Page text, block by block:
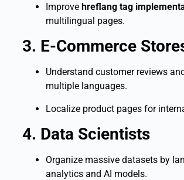
Improve hreflang tag
multilingual pages.
3. E-Commerce
Understand customer reviews
multiple languages.
Localize product pages for
4. Data Scientists
Organize massive datasets by
analytics and AI models.